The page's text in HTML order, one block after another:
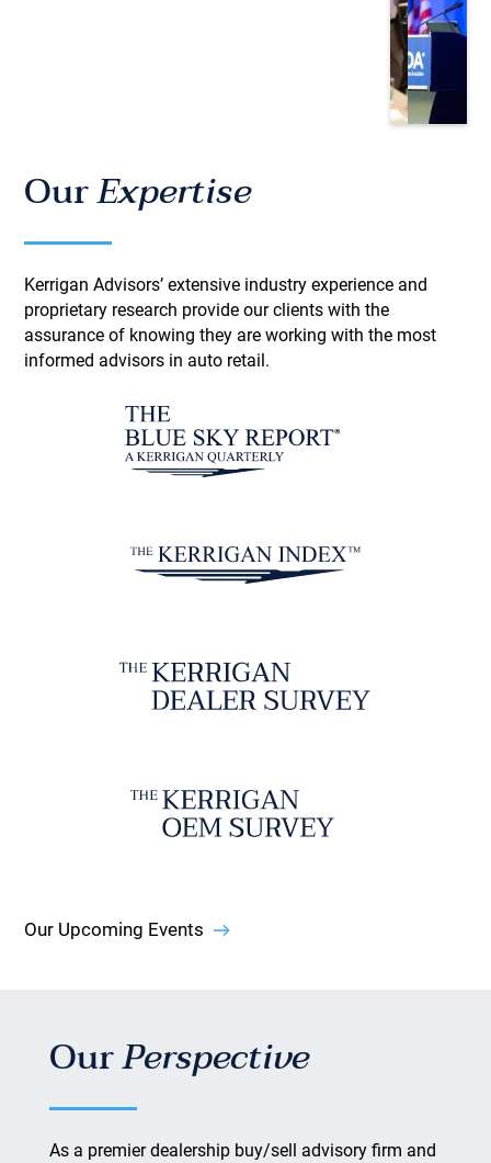
OurExpertise
Kerrigan Advisors’ extensive industry experience and
proprietary research provide our clients with the
assurance of knowing they are working with the most
informed advisors in auto retail.
Our Upcoming Events
OurPerspective
As a premier dealership buy/sell advisory firm and